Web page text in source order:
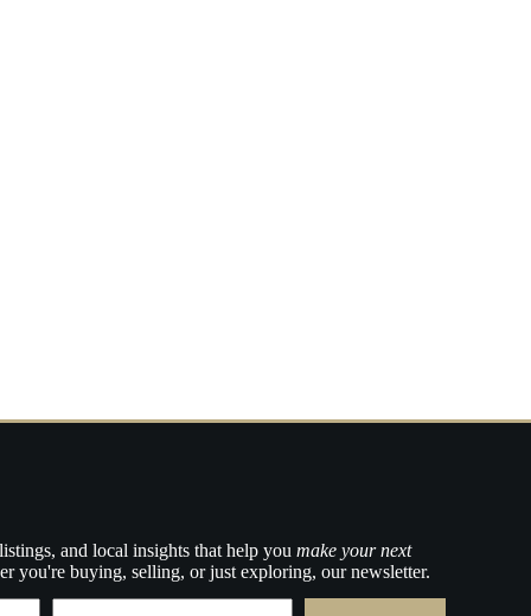
and local insights that help you make your next
you're buying, selling, or just exploring, our newsletter.